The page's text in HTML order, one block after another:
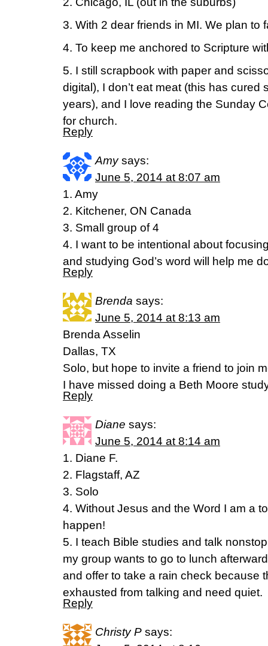
3. With 2 dear friends in MI. We plan to
4. To keep me anchored to Scripture
5. I still scrapbook with paper and
digital), I don’t eat meat (this has cured
years), and I love reading the Sunday
for church.
Reply
Amy says:
June 5, 2014 at 8:07 am
1. Amy
2. Kitchener, ON Canada
3. Small group of 4
4. I want to be intentional about
and studying God’s word will help me
Reply
Brenda says:
June 5, 2014 at 8:13 am
Brenda Asselin
Dallas, TX
Solo, but hope to invite a friend to join
I have missed doing a Beth Moore
Reply
Diane says:
June 5, 2014 at 8:14 am
1. Diane F.
2. Flagstaff, AZ
3. Solo
4. Without Jesus and the Word I am a
happen!
5. I teach Bible studies and talk
my group wants to go to lunch
and offer to take a rain check because
exhausted from talking and need quiet.
Reply
Christy P says: